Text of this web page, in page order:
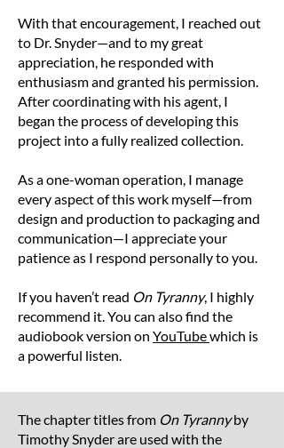
3XL 32
28
Note: Product measurements may vary by up
to 2 inches (5 cm).
With that encouragement, I reached out
to Dr. Snyder—and to my great
appreciation, he responded with
enthusiasm and granted his permission.
After coordinating with his agent, I
began the process of developing this
project into a fully realized collection.
As a one-woman operation, I manage
every aspect of this work myself—from
design and production to packaging and
communication—I appreciate your
patience as I respond personally to you.
If you haven’t read On Tyranny, I highly
recommend it. You can also find the
audiobook version on YouTubewhich is
a powerful listen.
The chapter titles from On Tyrannyby
Timothy Snyder are used with the